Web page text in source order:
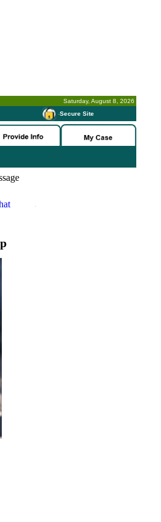
Saturday, August 8, 2026
-Secure Site